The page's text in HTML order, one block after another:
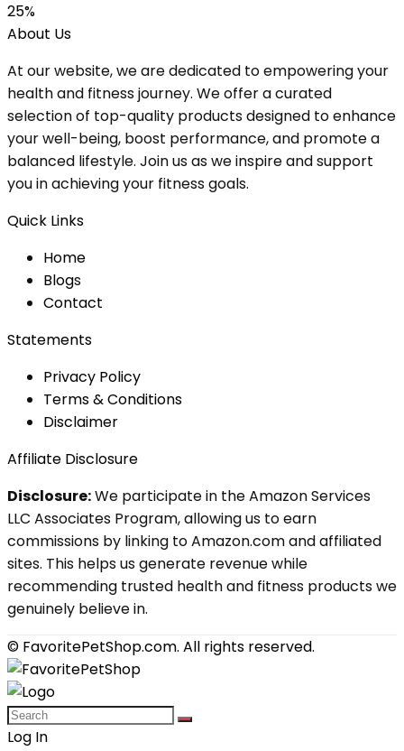
25%
About Us
At our website, we are dedicated to empowering your
health and fitness journey. We offer a curated
selection of top-quality products designed to enhance
your well-being, boost performance, and promote a
balanced lifestyle. Join us as we inspire and support
you in achieving your fitness goals.
Quick Links
Home
Blogs
Contact
Statements
Privacy Policy
Terms & Conditions
Disclaimer
Affiliate Disclosure
Disclosure:We participate in the Amazon Services
LLC Associates Program, allowing us to earn
commissions by linking to Amazon.com and affiliated
sites. This helps us generate revenue while
recommending trusted health and fitness products we
genuinely believe in.
© FavoritePetShop.com. All rights reserved.
Log In